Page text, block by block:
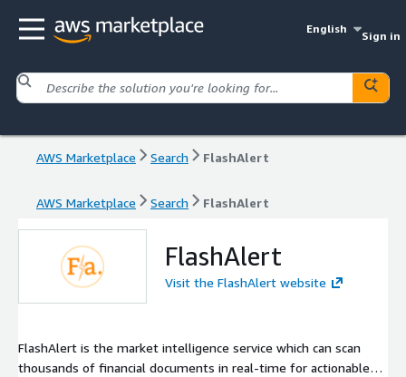
English
Sign in
AWS Marketplace Search FlashAlert
AWS Marketplace Search FlashAlert
FlashAlert
Visit the FlashAlert website
FlashAlert is the market intelligence service which can scan
thousands of financial documents in real-time for actionable